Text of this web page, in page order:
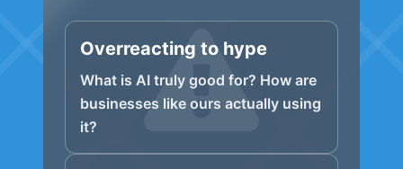
Overreacting to hype
What is AI truly good for? How are
businesses like ours actually using
it?